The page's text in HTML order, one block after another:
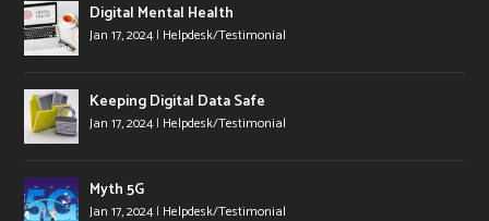
Digital Mental Health
Jan 17, 2024| Helpdesk/Testimonial
Keeping Digital Data Safe
Jan 17, 2024| Helpdesk/Testimonial
Myth 5G
Jan 17, 2024| Helpdesk/Testimonial